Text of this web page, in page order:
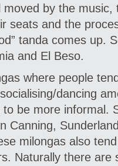
moved by the
seats and the
tanda comes up.
and El Beso.
where people
dancing
be more informal.
Canning,
milongas also
Naturally there are